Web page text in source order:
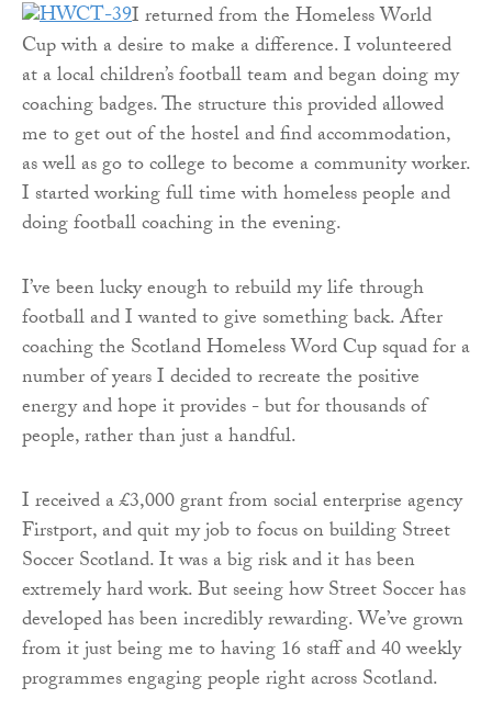
I returned from the Homeless World
Cup with a desire to make a difference. I volunteered
at a local children’s football team and began doing my
coaching badges. The structure this provided allowed
me to get out of the hostel and find accommodation,
as well as go to college to become a community worker.
I started working full time with homeless people and
doing football coaching in the evening.
I’ve been lucky enough to rebuild my life through
football and I wanted to give something back. After
coaching the Scotland Homeless Word Cup squad for a
number of years I decided to recreate the positive
energy and hope it provides - but for thousands of
people, rather than just a handful.
I received a £3,000 grant from social enterprise agency
Firstport, and quit my job to focus on building Street
Soccer Scotland. It was a big risk and it has been
extremely hard work. But seeing how Street Soccer has
developed has been incredibly rewarding. We’ve grown
from it just being me to having 16 staff and 40 weekly
programmes engaging people right across Scotland.